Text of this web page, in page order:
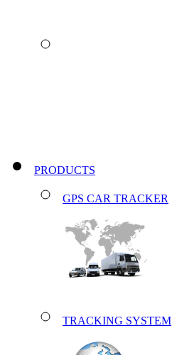
PRODUCTS
GPS CAR TRACKER
TRACKING SYSTEM